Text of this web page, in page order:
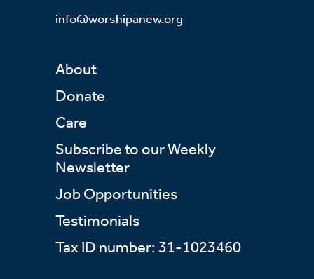
info@worshipanew.org
About
Donate
Care
Subscribe to our Weekly
Newsletter
Job Opportunities
Testimonials
Tax ID number: 31-1023460